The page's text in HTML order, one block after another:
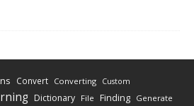
Convert Converting Custom
Dictionary File Finding Generate